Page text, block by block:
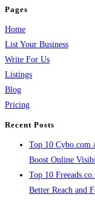
Pages
Home
List Your Business
Write For Us
Listings
Blog
Pricing
Recent Posts
Top 10 Cybo.com
Boost Online
Top 10
Better Reach and